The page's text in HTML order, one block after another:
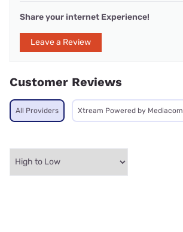
Share your internet Experience!
Leave a Review
Customer Reviews
All Providers Xtream Powered by Mediacom